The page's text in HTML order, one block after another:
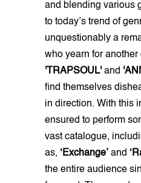
and blending various
to today’s trend of
unquestionably a
who yearn for another
'TRAPSOUL'and
find themselves
in direction. With this
ensured to perform
vast catalogue,
as, ‘Exchange’ and
the entire audience